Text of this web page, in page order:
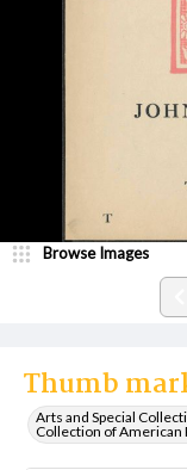
Thumb
Arts and Special
Collection of American
Browse Images